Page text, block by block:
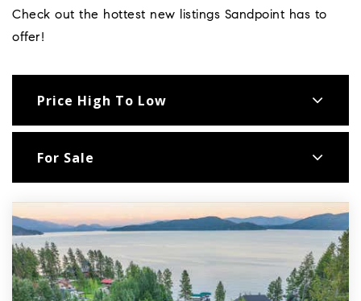
Check out the hottest new listings Sandpoint has to
offer!
Price High To Low
For Sale